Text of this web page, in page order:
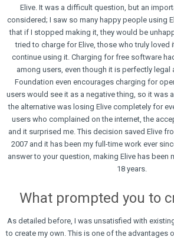
Elive. It was a difficult question, but an
considered; I saw so many happy people using
that if I stopped making it, they would be
tried to charge for Elive, those who truly loved
continue using it. Charging for free software
among users, even though it is perfectly legal
Foundation even encourages charging for
users would see it as a negative thing, so it was
the alternative was losing Elive completely for
users who complained on the internet, the
and it surprised me. This decision saved Elive
2007 and it has been my full-time work ever
answer to your question, making Elive has been
18 years.
What prompted you to
As detailed before, I was unsatisfied with
to create my own. This is one of the advantages